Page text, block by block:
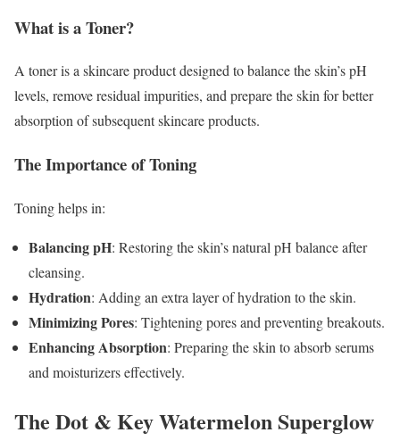
What is a Toner?
A toner is a skincare product designed to balance the skin’s pH
levels, remove residual impurities, and prepare the skin for better
absorption of subsequent skincare products.
The Importance of Toning
Toning helps in:
Balancing pH: Restoring the skin’s natural pH balance after
cleansing.
Hydration: Adding an extra layer of hydration to the skin.
Minimizing Pores: Tightening pores and preventing breakouts.
Enhancing Absorption: Preparing the skin to absorb serums
and moisturizers effectively.
The Dot & Key Watermelon Superglow